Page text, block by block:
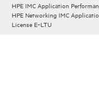
HPE IMC Application
HPE Networking IMC
License E‑LTU